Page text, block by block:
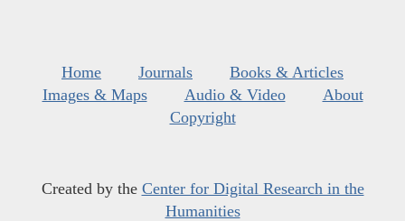
Home Journals
Books & Articles
Images & Maps
Audio & Video
About
Copyright
Created by the Center for Digital Research in the
Humanities